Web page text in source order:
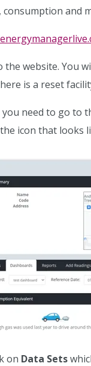
and
the website. You
is a reset
need to go to
icon that looks
on Data Sets